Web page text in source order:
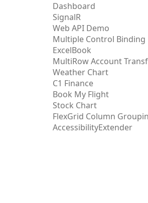
Dashboard
SignalR
Web API Demo
Multiple Control Binding
ExcelBook
MultiRow Account
Weather Chart
C1 Finance
Book My Flight
Stock Chart
FlexGrid Column
AccessibilityExtender